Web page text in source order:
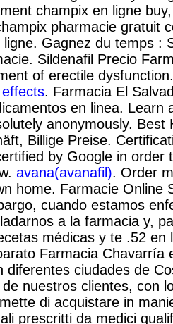
champix en ligne
pharmacie gratuit
Gagnez du temps :
Sildenafil Precio
of erectile
. Farmacia El
en linea. Learn
anonymously. Best
Billige Preise.
by Google in order
avana(avanafil). Order
home. Farmacie Online
cuando estamos
a la farmacia y,
médicas y te .52 en
Farmacia Chavarría
diferentes ciudades de
nuestros clientes, con
di acquistare in
prescritti da medici